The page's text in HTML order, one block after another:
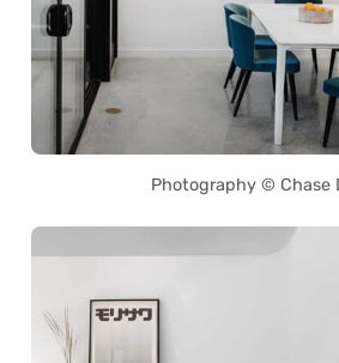
Photography © Chase